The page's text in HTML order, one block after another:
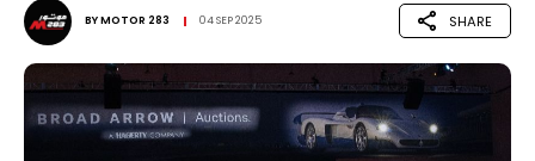
BYMOTOR 283 04 SEP 2025 SHARE